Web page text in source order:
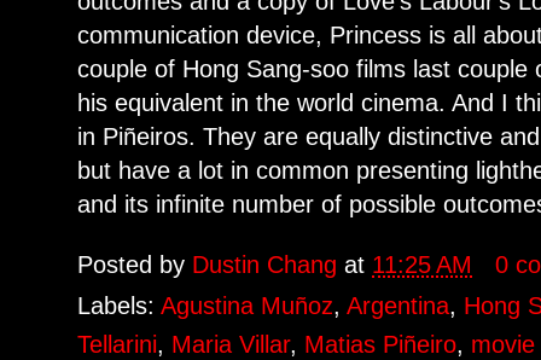
communication device, Princess is all
couple of Hong Sang-soo films last
his equivalent in the world cinema. And I
in Piñeiros. They are equally distinctive
but have a lot in common presenting
and its infinite number of possible
Posted by Dustin Changat 11:25 AM
0
Labels:Agustina Muñoz,Argentina, Hong
Tellarini, Maria Villar, Matias Piñeiro,